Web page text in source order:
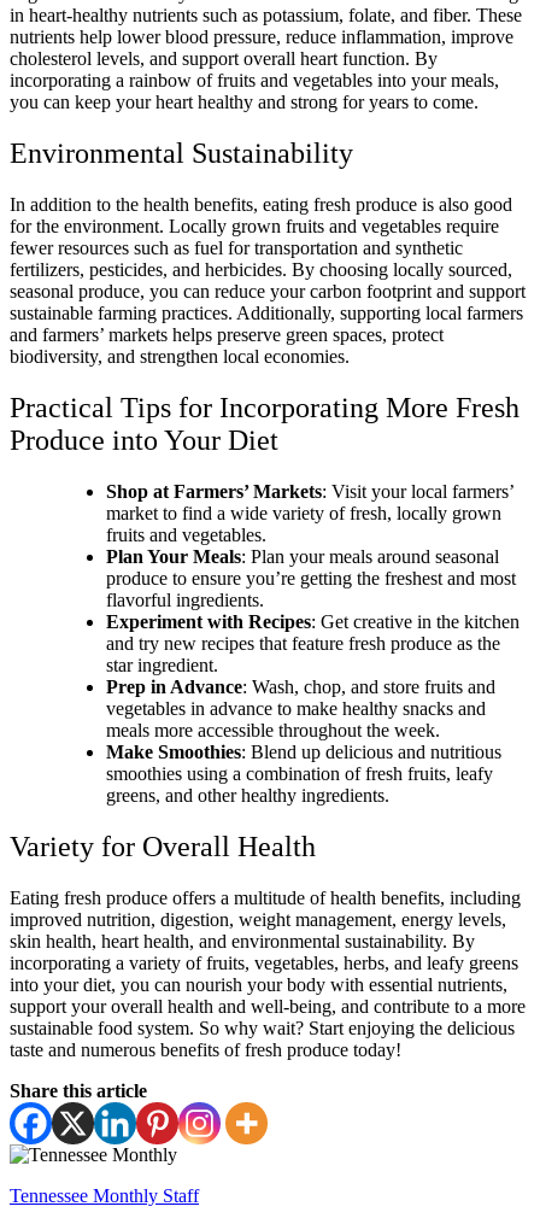
in heart-healthy nutrients such as potassium, folate, and fiber. These
nutrients help lower blood pressure, reduce inflammation, improve
cholesterol levels, and support overall heart function. By
incorporating a rainbow of fruits and vegetables into your meals,
you can keep your heart healthy and strong for years to come.
Environmental Sustainability
In addition to the health benefits, eating fresh produce is also good
for the environment. Locally grown fruits and vegetables require
fewer resources such as fuel for transportation and synthetic
fertilizers, pesticides, and herbicides. By choosing locally sourced,
seasonal produce, you can reduce your carbon footprint and support
sustainable farming practices. Additionally, supporting local farmers
and farmers’ markets helps preserve green spaces, protect
biodiversity, and strengthen local economies.
Practical Tips for Incorporating More Fresh
Produce into Your Diet
Shop at Farmers’ Markets: Visit your local farmers’
market to find a wide variety of fresh, locally grown
fruits and vegetables.
Plan Your Meals: Plan your meals around seasonal
produce to ensure you’re getting the freshest and most
flavorful ingredients.
Experiment with Recipes: Get creative in the kitchen
and try new recipes that feature fresh produce as the
star ingredient.
Prep in Advance: Wash, chop, and store fruits and
vegetables in advance to make healthy snacks and
meals more accessible throughout the week.
Make Smoothies: Blend up delicious and nutritious
smoothies using a combination of fresh fruits, leafy
greens, and other healthy ingredients.
Variety for Overall Health
Eating fresh produce offers a multitude of health benefits, including
improved nutrition, digestion, weight management, energy levels,
skin health, heart health, and environmental sustainability. By
incorporating a variety of fruits, vegetables, herbs, and leafy greens
into your diet, you can nourish your body with essential nutrients,
support your overall health and well-being, and contribute to a more
sustainable food system. So why wait? Start enjoying the delicious
taste and numerous benefits of fresh produce today!
Share this article
Tennessee Monthly Staff